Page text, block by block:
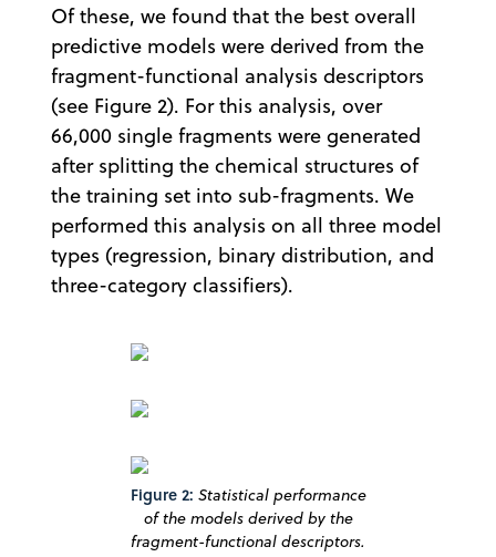
Of these, we found that the best overall
predictive models were derived from the
fragment-functional analysis descriptors
(see Figure 2). For this analysis, over
66,000 single fragments were generated
after splitting the chemical structures of
the training set into sub-fragments. We
performed this analysis on all three model
types (regression, binary distribution, and
three-category classifiers).
Figure 2: Statistical performance
of the models derived by the
fragment-functional descriptors.